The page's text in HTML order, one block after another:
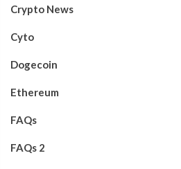
Crypto News
Cyto
Dogecoin
Ethereum
FAQs
FAQs 2